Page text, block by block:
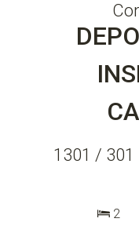
1301 / 301
2